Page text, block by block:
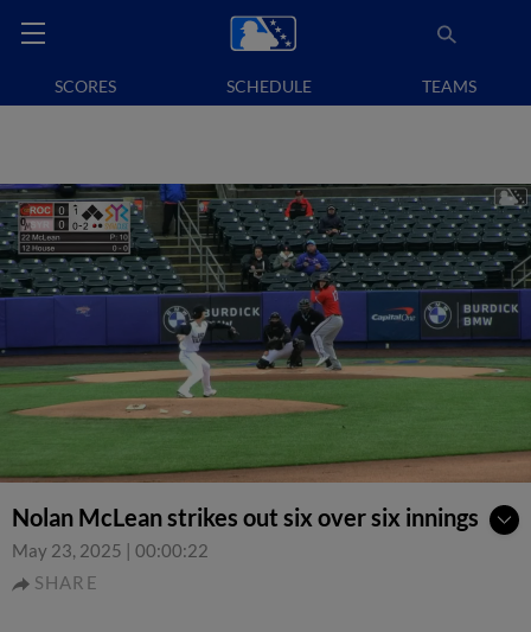
SCORES SCHEDULE TEAMS
Nolan McLean strikes out six over six innings
May 23, 2025 | 00:00:22
SHARE